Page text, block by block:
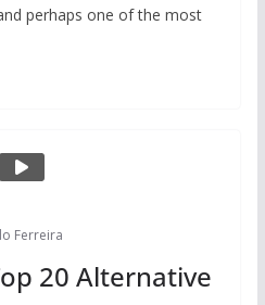
perhaps one of the most
Ferreira
20 Alternative